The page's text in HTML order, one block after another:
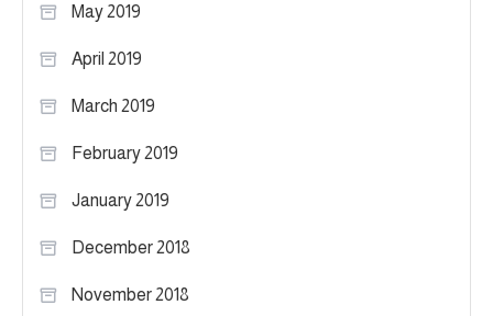
May 2019
April 2019
March 2019
February 2019
January 2019
December 2018
November 2018